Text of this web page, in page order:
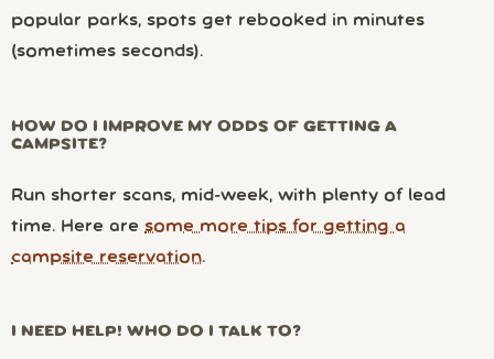
popular parks, spots get rebooked in minutes
(sometimes seconds).
HOW DO I IMPROVE MY ODDS OF GETTING A
CAMPSITE?
Run shorter scans, mid-week, with plenty of lead
time. Here are some more tips for getting a
campsite reservation.
I NEED HELP! WHO DO I TALK TO?